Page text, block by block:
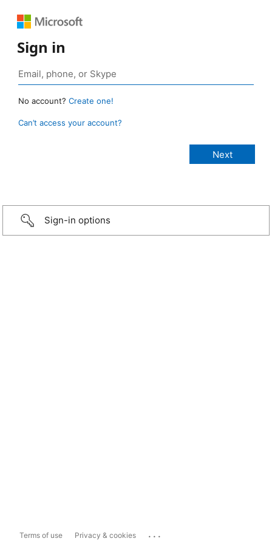
Sign in
No account? Create one!
Can’t access your account?
Sign-in options
Terms of use Privacy & cookies ...